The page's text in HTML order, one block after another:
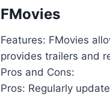
FMovies
Features: FMovies
provides trailers and
Pros and Cons:
Pros: Regularly